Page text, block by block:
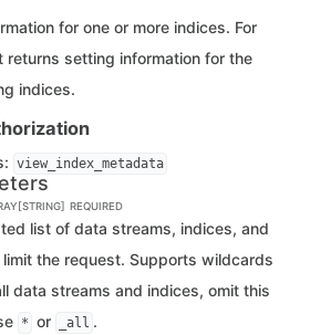
for one or more indices. For
returns setting information for the
indices.
view_index_metadata
REQUIRED
list of data streams, indices, and
the request. Supports wildcards
data streams and indices, omit this
* or _all .